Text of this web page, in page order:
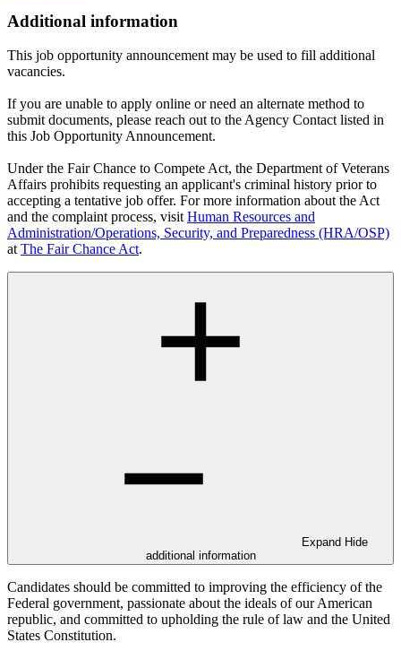
Additional information
This job opportunity announcement may be used to fill additional
vacancies.
If you are unable to apply online or need an alternate method to
submit documents, please reach out to the Agency Contact listed in
this Job Opportunity Announcement.
Under the Fair Chance to Compete Act, the Department of Veterans
Affairs prohibits requesting an applicant's criminal history prior to
accepting a tentative job offer. For more information about the Act
and the complaint process, visit Human Resources and
Administration/Operations, Security, and Preparedness (HRA/OSP)
at The Fair Chance Act.
Expand Hide
additional information
Candidates should be committed to improving the efficiency of the
Federal government, passionate about the ideals of our American
republic, and committed to upholding the rule of law and the United
States Constitution.